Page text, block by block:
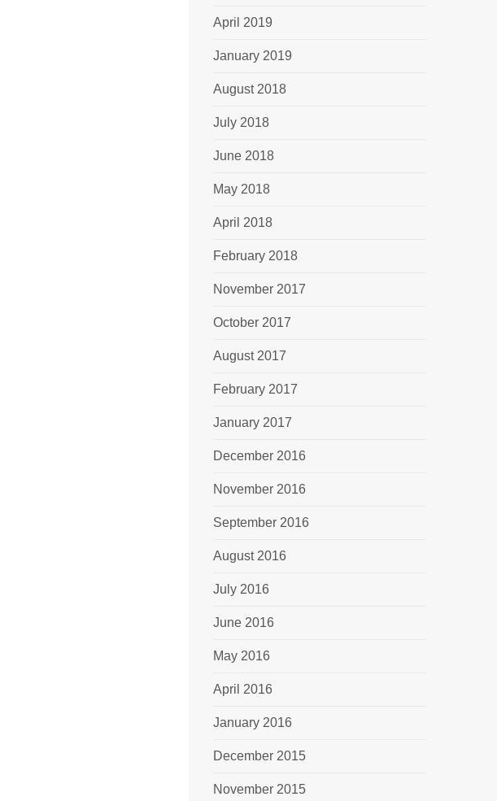
April 2019
January 2019
August 2018
July 2018
June 2018
May 2018
April 2018
February 2018
November 2017
October 2017
August 2017
February 2017
January 2017
December 2016
November 2016
September 2016
August 2016
July 2016
June 2016
May 2016
April 2016
January 2016
December 2015
November 2015